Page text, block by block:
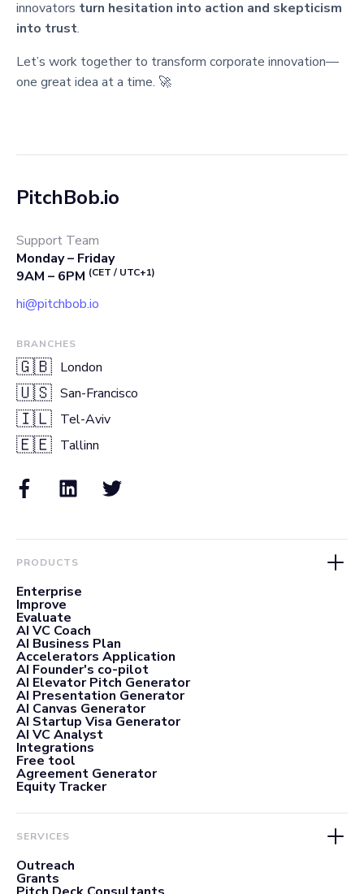
innovators turn hesitation into action and skepticism
into trust.
Let’s work together to transform corporate innovation—
one great idea at a time. 🚀
PitchBob.io
Support Team
Monday – Friday
9AM – 6PM (CET / UTC+1)
hi@pitchbob.io
BRANCHES
🇬🇧 London
🇺🇸 San-Francisco
🇮🇱 Tel-Aviv
🇪🇪 Tallinn
PRODUCTS
Enterprise
Improve
Evaluate
AI VC Coach
AI Business Plan
Accelerators Application
AI Founder's co-pilot
AI Elevator Pitch Generator
AI Presentation Generator
AI Canvas Generator
AI Startup Visa Generator
AI VC Analyst
Integrations
Free tool
Agreement Generator
Equity Tracker
SERVICES
Outreach
Grants